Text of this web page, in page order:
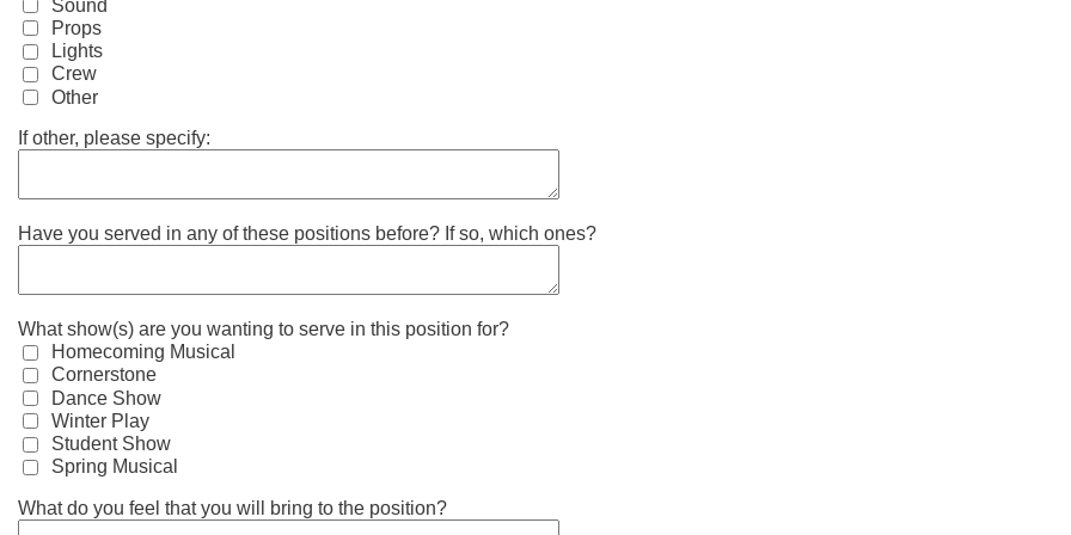
Sound
Props
Lights
Crew
Other
If other, please specify:
Have you served in any of these positions before? If so, which ones?
What show(s) are you wanting to serve in this position for?
Homecoming Musical
Cornerstone
Dance Show
Winter Play
Student Show
Spring Musical
What do you feel that you will bring to the position?